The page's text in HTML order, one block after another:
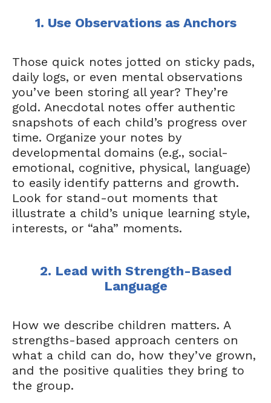
1. Use Observations as Anchors
Those quick notes jotted on sticky pads,
daily logs, or even mental observations
you’ve been storing all year? They’re
gold. Anecdotal notes offer authentic
snapshots of each child’s progress over
time. Organize your notes by
developmental domains (e.g., social-
emotional, cognitive, physical, language)
to easily identify patterns and growth.
Look for stand-out moments that
illustrate a child’s unique learning style,
interests, or “aha” moments.
2. Lead with Strength-Based
Language
How we describe children matters. A
strengths-based approach centers on
what a child can do, how they’ve grown,
and the positive qualities they bring to
the group.